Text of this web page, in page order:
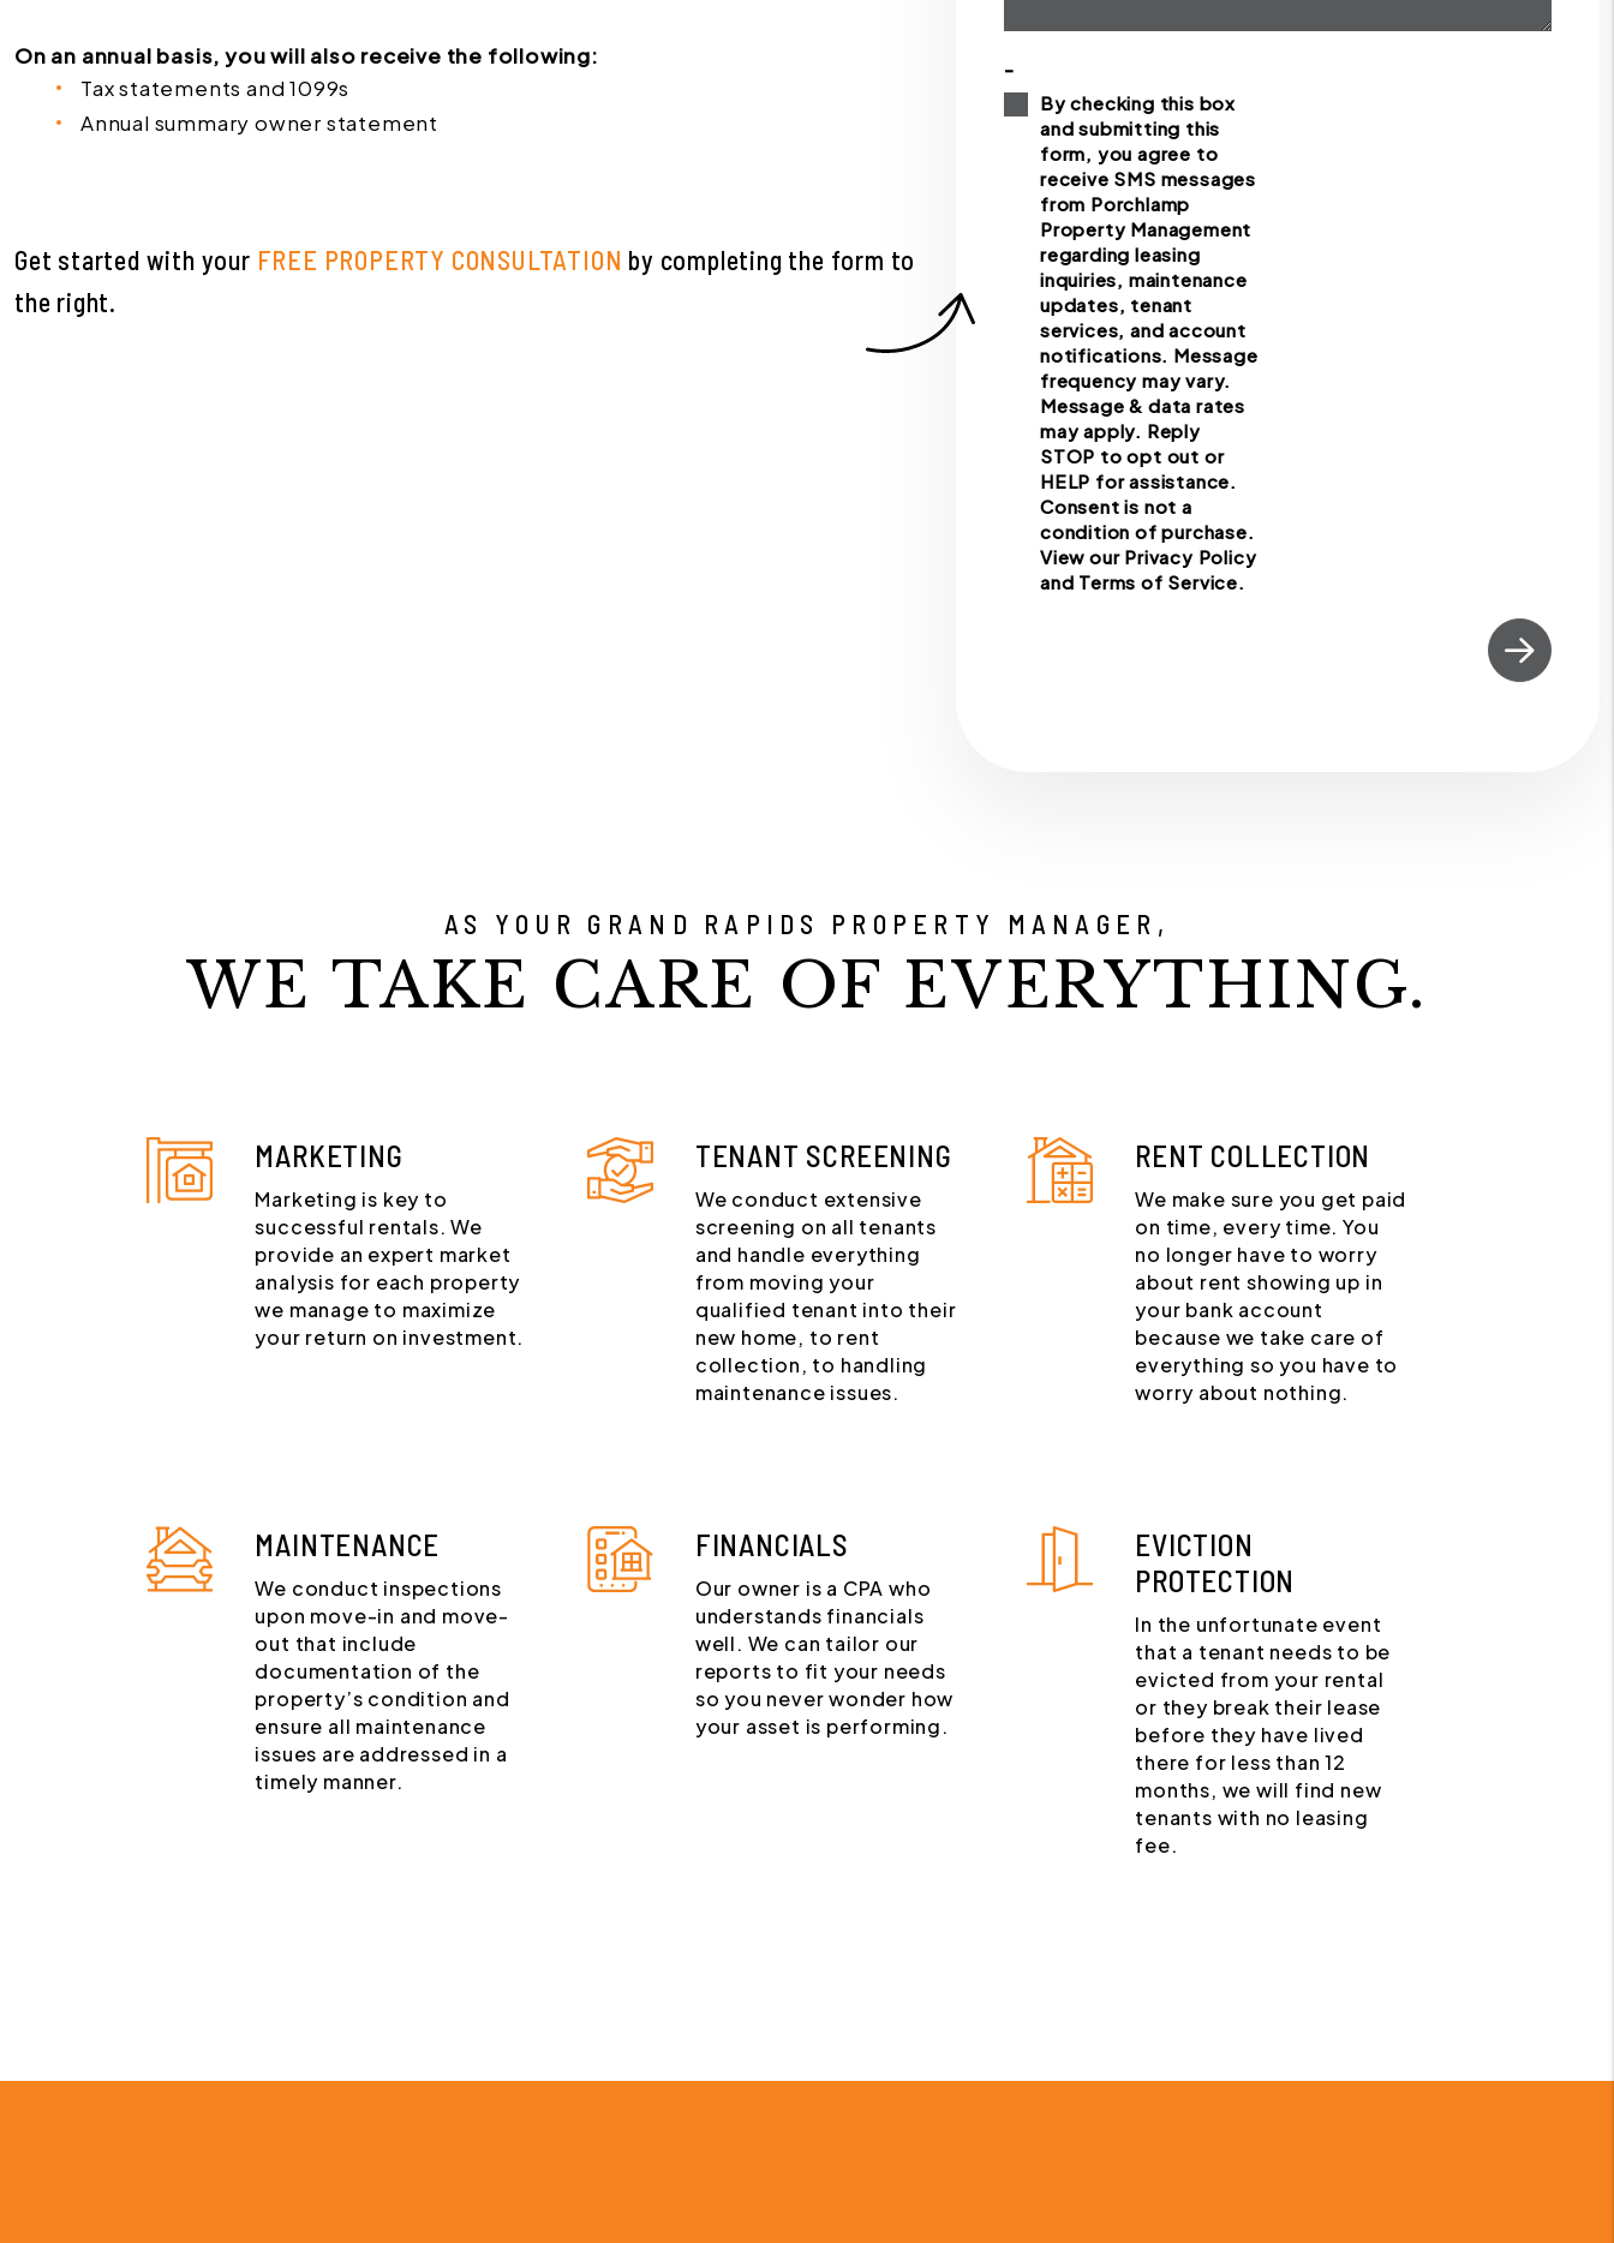
On an annual basis, you will also receive the following:
Tax statements and 1099s
Annual summary owner statement
Get started with your FREE PROPERTY CONSULTATION by completing the form
.
-
By checking this box
and submitting this
form, you agree to
receive SMS messages
from Porchlamp
Property Management
regarding leasing
inquiries, maintenance
updates, tenant
services, and account
notifications. Message
frequency may vary.
Message & data rates
may apply. Reply
STOP to opt out or
HELP for assistance.
Consent is not a
condition of purchase.
View our Privacy Policy
and Terms of Service.
AS YOUR GRAND RAPIDS PROPERTY MANAGER,
WE TAKE CARE OF EVERYTHING.
MARKETING
Marketing is key to
successful rentals. We
provide an expert market
analysis for each property
we manage to maximize
your return on investment.
TENANT SCREENING
We conduct extensive
screening on all tenants
and handle everything
from moving your
qualified tenant into their
new home, to rent
collection, to handling
maintenance issues.
RENT COLLECTION
We make sure you get paid
on time, every time. You
no longer have to worry
about rent showing up in
your bank account
because we take care of
everything so you have to
worry about nothing.
MAINTENANCE
We conduct inspections
upon move-in and move-
out that include
documentation of the
property’s condition and
ensure all maintenance
issues are addressed in a
timely manner.
FINANCIALS
Our owner is a CPA who
understands financials
well. We can tailor our
reports to fit your needs
so you never wonder how
your asset is performing.
EVICTION
PROTECTION
In the unfortunate event
that a tenant needs to be
evicted from your rental
or they break their lease
before they have lived
there for less than 12
months, we will find new
tenants with no leasing
fee.